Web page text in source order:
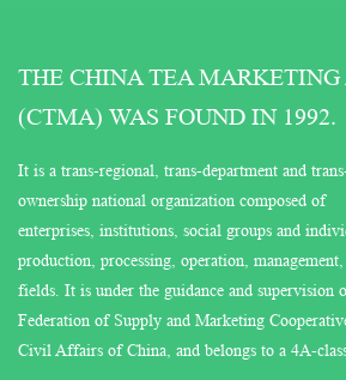
THE CHINA TEA MARKETING
(CTMA) WAS FOUND IN 1992.
It is a trans-regional, trans-department and
ownership national organization composed of
enterprises, institutions, social groups and
production, processing, operation,
fields. It is under the guidance and supervision
Federation of Supply and Marketing
Civil Affairs of China, and belongs to a 4A-